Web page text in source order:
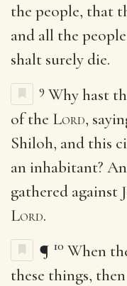
the people, that
and all the
shalt surely die.
9 Why hast
of the Lord,
Shiloh, and this
an inhabitant?
gathered against
Lord.
¶ 10 When
these things,